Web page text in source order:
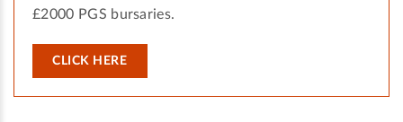
£2000 PGS bursaries.
CLICK HERE